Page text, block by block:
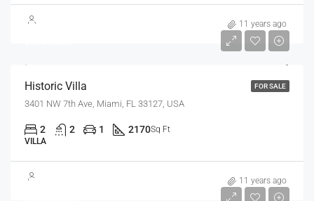
11 years ago
FOR SALE
$3,700,000
Historic Villa
3401 NW 7th Ave, Miami, FL 33127, USA
2 2 1 2170Sq Ft
VILLA
11 years ago
$1,599,000